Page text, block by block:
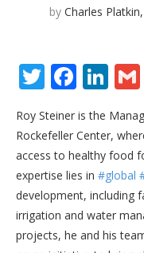
by Charles
Twitter
Roy Steiner is the
Rockefeller Center,
access to healthy food
expertise lies in #global
development, including
irrigation and water
projects, he and his